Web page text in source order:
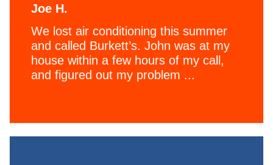
Joe H.
We lost air conditioning this summer
and called Burkett’s. John was at my
house within a few hours of my call,
and figured out my problem ...